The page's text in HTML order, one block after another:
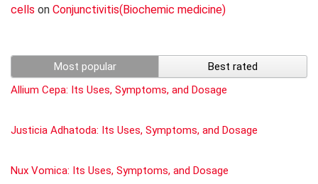
cells on Conjunctivitis(Biochemic medicine)
Most popular
Best rated
Allium Cepa: Its Uses, Symptoms, and Dosage
Justicia Adhatoda: Its Uses, Symptoms, and Dosage
Nux Vomica: Its Uses, Symptoms, and Dosage